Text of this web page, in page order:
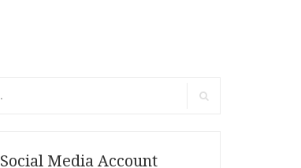
Social Media Account